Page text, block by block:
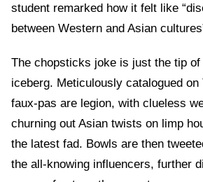
student remarked how it felt like
between Western and Asian
The chopsticks joke is just the tip of
iceberg. Meticulously catalogued on
faux-pas are legion, with clueless
churning out Asian twists on limp
the latest fad. Bowls are then
the all-knowing influencers, further